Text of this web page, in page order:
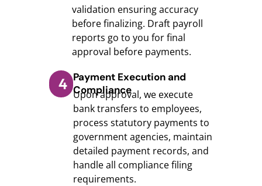
validation ensuring accuracy
before finalizing. Draft payroll
reports go to you for final
approval before payments.
4 Payment Execution and
Compliance
Upon approval, we execute
bank transfers to employees,
process statutory payments to
government agencies, maintain
detailed payment records, and
handle all compliance filing
requirements.